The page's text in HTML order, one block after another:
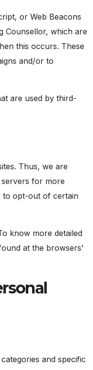
or Web Beacons
Counsellor, which are
this occurs. These
and/or to
are used by third-
Thus, we are
for more
to opt-out of certain
know more detailed
at the browsers’
and specific